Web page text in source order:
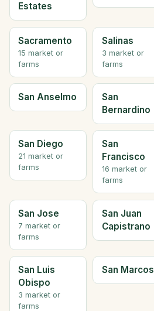
Estates
Sacramento
15 market or
farms
Salinas
3 market or
farms
San Anselmo
San
Bernardino
San Diego
21 market or
farms
San
Francisco
16 market or
farms
San Jose
7 market or
farms
San Juan
Capistrano
San Luis
Obispo
3 market or
farms
San Marcos